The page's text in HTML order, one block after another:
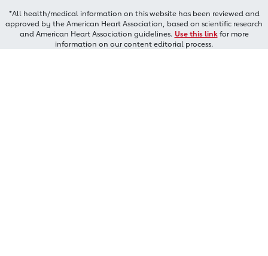
*All health/medical information on this website has been reviewed and
approved by the American Heart Association, based on scientific research
and American Heart Association guidelines. Use this linkfor more
information on our content editorial process.